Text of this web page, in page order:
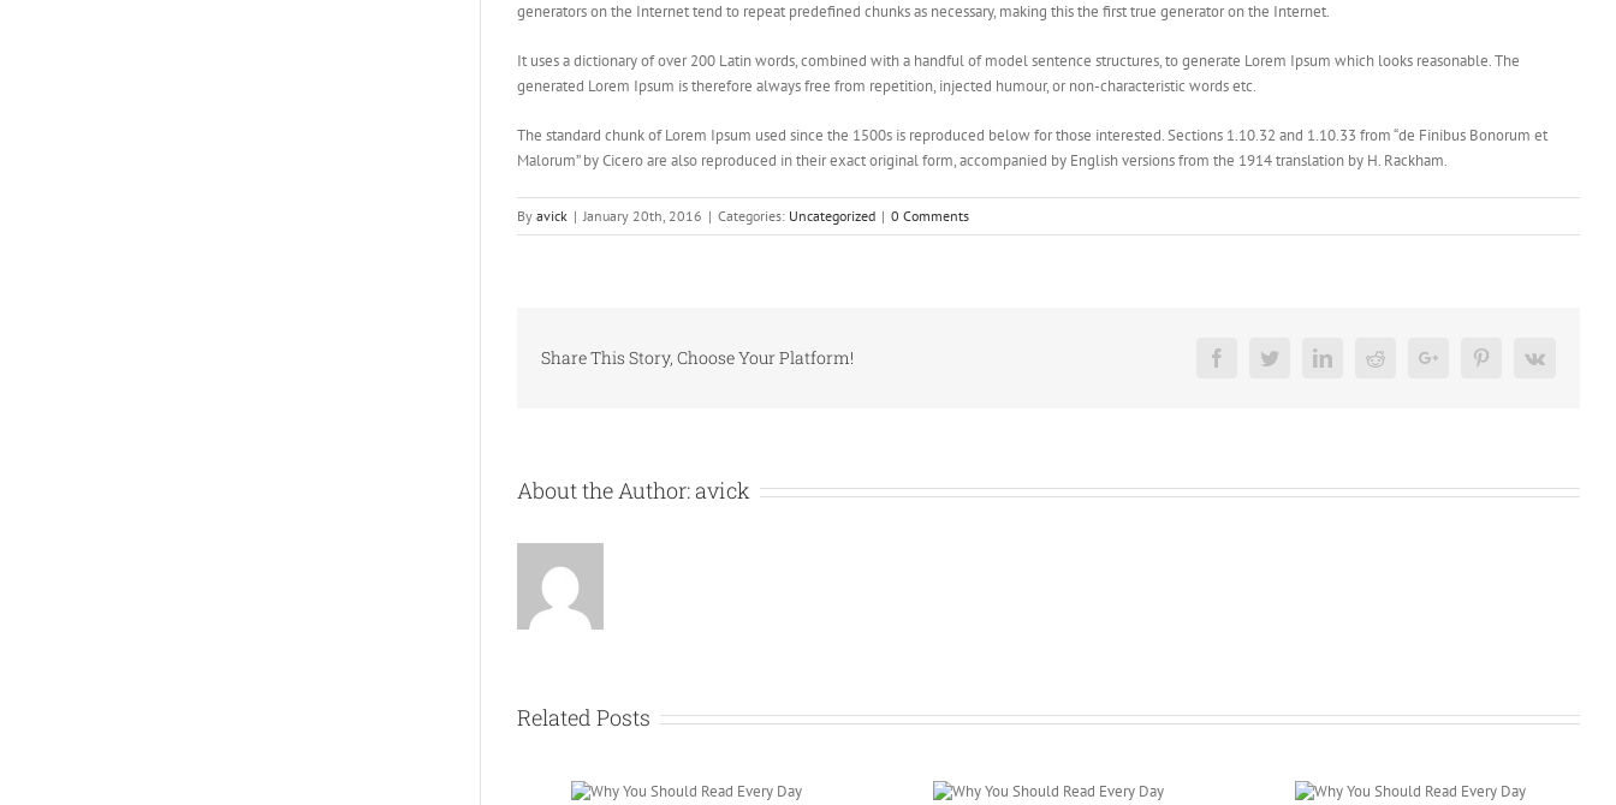
generators on the Internet tend to repeat predefined chunks as necessary, making this the first true generator on the Internet.
It uses a dictionary of over 200 Latin words, combined with a handful of model sentence structures, to generate Lorem Ipsum which looks reasonable. The
generated Lorem Ipsum is therefore always free from repetition, injected humour, or non-characteristic words etc.
The standard chunk of Lorem Ipsum used since the 1500s is reproduced below for those interested. Sections 1.10.32 and 1.10.33 from “de Finibus Bonorum et
Malorum” by Cicero are also reproduced in their exact original form, accompanied by English versions from the 1914 translation by H. Rackham.
By avick | January 20th, 2016 | Categories: Uncategorized | 0 Comments
Share This Story, Choose Your Platform! FacebookTwitterLinkedInRedditGoogle+ PinterestVk
About the Author:avick
Related Posts